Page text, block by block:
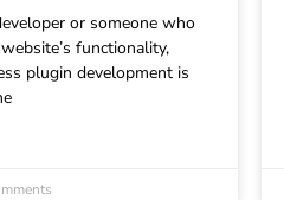
or someone who
functionality,
plugin development is